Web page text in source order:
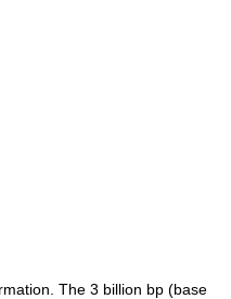
The 3 billion bp (base